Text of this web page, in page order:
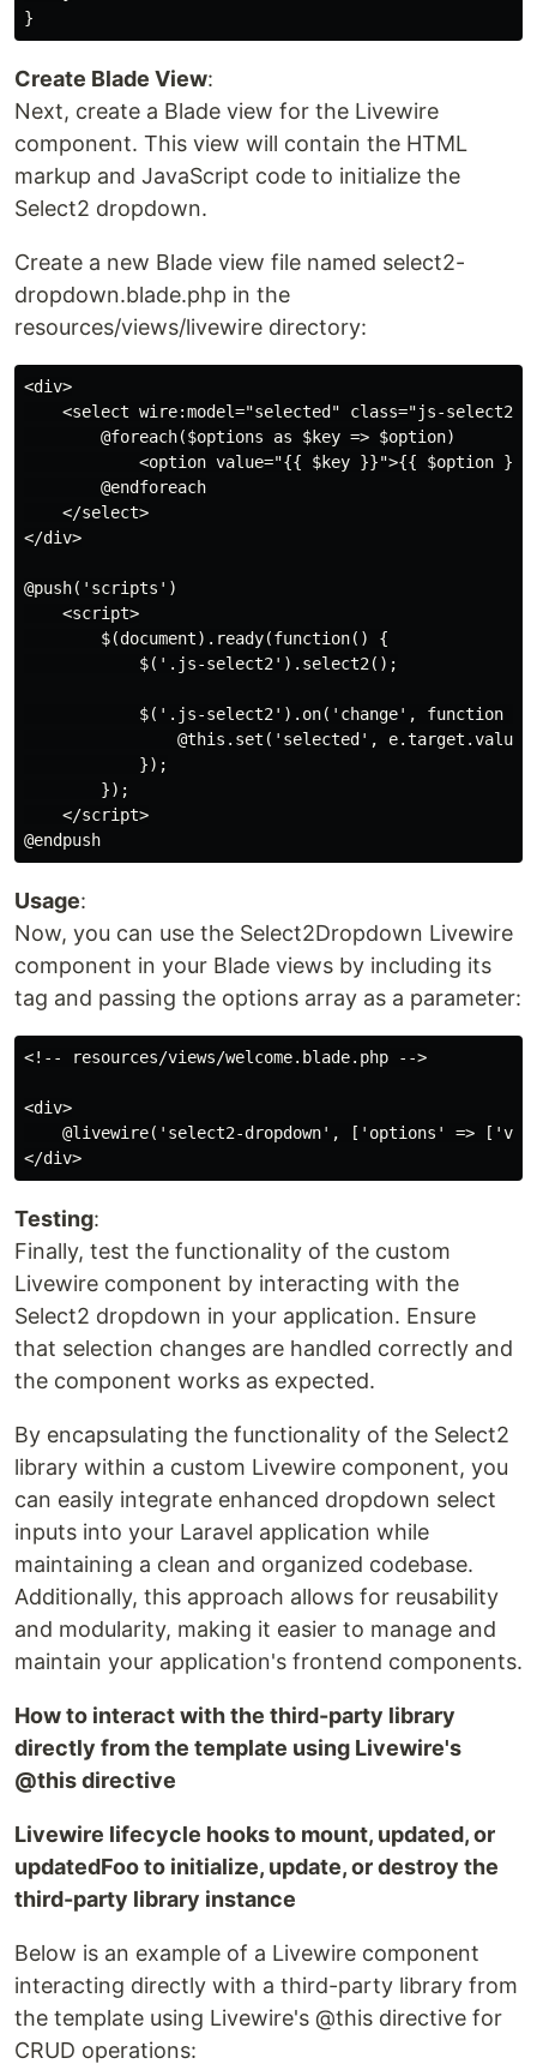
Create Blade View:
Next, create a Blade view for the Livewire
component. This view will contain the HTML
markup and JavaScript code to initialize the
Select2 dropdown.
Create a new Blade view file named select2-
dropdown.blade.php in the
resources/views/livewire directory:
<div>
    <select wire:model="selected" class="js-select2">
        @foreach($options as $key => $option)
<option value="{{ $key }}">{{ $option
        @endforeach
    </select>
</div>
@push('scripts')
    <script>
        $(document).ready(function() {
            $('.js-select2').select2();
$('.js-select2').on('change', function
@this.set('selected',
            });
        });
    </script>
Usage:
Now, you can use the Select2Dropdown Livewire
component in your Blade views by including its
tag and passing the options array as a parameter:
<!-- resources/views/welcome.blade.php -->
<div>
@livewire('select2-dropdown', ['options' =>
Testing:
Finally, test the functionality of the custom
Livewire component by interacting with the
Select2 dropdown in your application. Ensure
that selection changes are handled correctly and
the component works as expected.
By encapsulating the functionality of the Select2
library within a custom Livewire component, you
can easily integrate enhanced dropdown select
inputs into your Laravel application while
maintaining a clean and organized codebase.
Additionally, this approach allows for reusability
and modularity, making it easier to manage and
maintain your application's frontend components.
How to interact with the third-party library
directly from the template using Livewire's
@this directive
Livewire lifecycle hooks to mount, updated, or
updatedFoo to initialize, update, or destroy the
third-party library instance
Below is an example of a Livewire component
interacting directly with a third-party library from
the template using Livewire's @this directive for
CRUD operations: